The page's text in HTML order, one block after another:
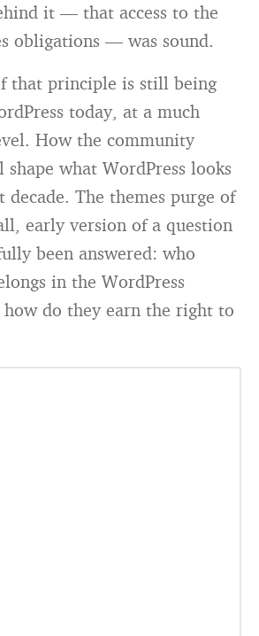
it — that access to the
obligations — was sound.
that principle is still being
today, at a much
How the community
what WordPress looks
The themes purge of
early version of a question
been answered: who
in the WordPress
how do they earn the right to